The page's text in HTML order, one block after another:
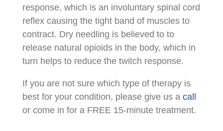
response, which is an involuntary spinal cord
reflex causing the tight band of muscles to
contract. Dry needling is believed to to
release natural opioids in the body, which in
turn helps to reduce the twitch response.
If you are not sure which type of therapy is
best for your condition, please give us a call
or come in for a FREE 15-minute treatment.